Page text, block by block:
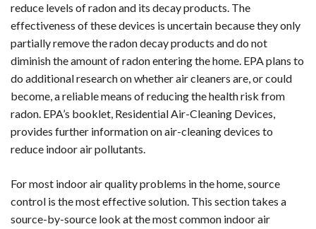
reduce levels of radon and its decay products. The
effectiveness of these devices is uncertain because they only
partially remove the radon decay products and do not
diminish the amount of radon entering the home. EPA plans to
do additional research on whether air cleaners are, or could
become, a reliable means of reducing the health risk from
radon. EPA’s booklet, Residential Air-Cleaning Devices,
provides further information on air-cleaning devices to
reduce indoor air pollutants.
For most indoor air quality problems in the home, source
control is the most effective solution. This section takes a
source-by-source look at the most common indoor air